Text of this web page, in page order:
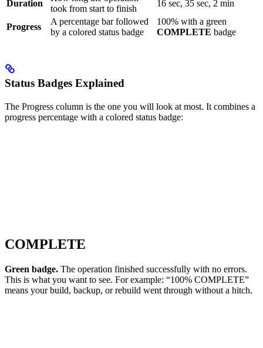
Duration
took from start to finish
16 sec, 35 sec, 2 min
Progress
A percentage bar followed
by a colored status badge
100% with a green
COMPLETE badge
Status Badges Explained
The Progress column is the one you will look at most. It combines a
progress percentage with a colored status badge:
COMPLETE
Green badge. The operation finished successfully with no errors.
This is what you want to see. For example: “100% COMPLETE”
means your build, backup, or rebuild went through without a hitch.